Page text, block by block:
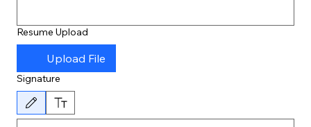
Resume Upload
Upload File
Signature
Drawing mode selected. Drawing requires a mouse or touchpad. For keyboard accessibility,